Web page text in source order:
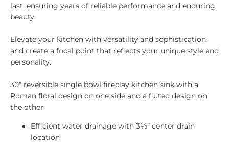
last, ensuring years of reliable performance and enduring
beauty.
Elevate your kitchen with versatility and sophistication,
and create a focal point that reflects your unique style and
personality.
30" reversible single bowl fireclay kitchen sink with a
Roman floral design on one side and a fluted design on
the other:
Efficient water drainage with 3½” center drain
location